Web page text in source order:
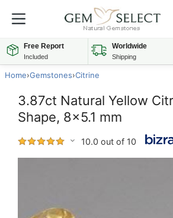
Free Report
Included
Worldwide
Shipping
Home›Gemstones›Citrine
3.87ct Natural Yellow
Shape, 8x5.1 mm
10.0 out of 10